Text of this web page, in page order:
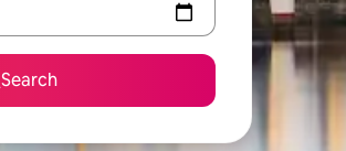
Search